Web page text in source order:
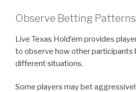
Observe Betting
Live Texas Hold’em provides
to observe how other participants
different situations.
Some players may bet